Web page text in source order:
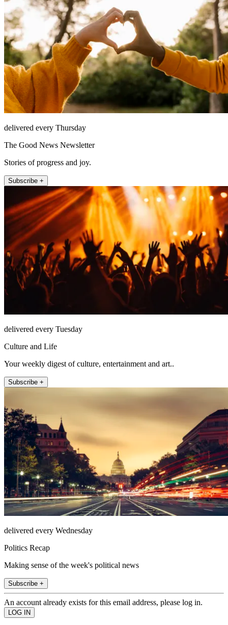
delivered every Thursday
The Good News Newsletter
Stories of progress and joy.
Subscribe +
delivered every Tuesday
Culture and Life
Your weekly digest of culture, entertainment and art..
Subscribe +
delivered every Wednesday
Politics Recap
Making sense of the week's political news
Subscribe +
An account already exists for this email address, please log in.